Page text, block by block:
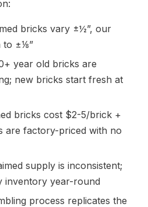
bricks vary ±½”, our
to ±⅛”
year old bricks are
new bricks start fresh at
bricks cost $2-5/brick +
are factory-priced with no
supply is inconsistent;
inventory year-round
process replicates the